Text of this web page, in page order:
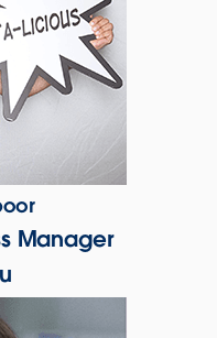
Manager